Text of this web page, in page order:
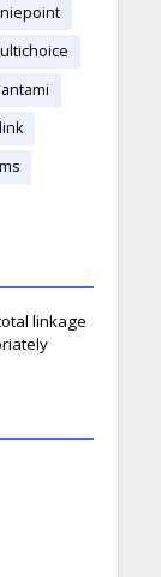
linkage